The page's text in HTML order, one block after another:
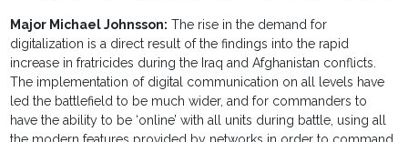
Major Michael Johnsson: The rise in the demand for
digitalization is a direct result of the findings into the rapid
increase in fratricides during the Iraq and Afghanistan conflicts.
The implementation of digital communication on all levels have
led the battlefield to be much wider, and for commanders to
have the ability to be ‘online’ with all units during battle, using all